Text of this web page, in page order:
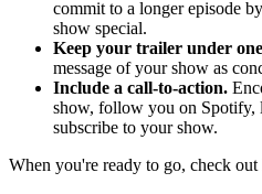
commit to a longer episode
show special.
Keep your trailer under
message of your show as
Include a call-to-action.
show, follow you on Spotify,
subscribe to your show.
When you're ready to go, check out